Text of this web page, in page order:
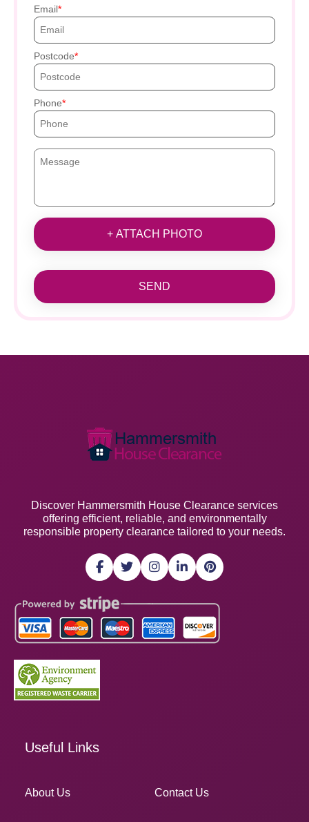
Email
Postcode
Phone
+ ATTACH PHOTO
SEND
Discover Hammersmith House Clearance services
offering efficient, reliable, and environmentally
responsible property clearance tailored to your needs.
Useful Links
About Us Contact Us